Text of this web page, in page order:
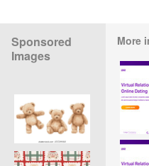
Sponsored
Images
More